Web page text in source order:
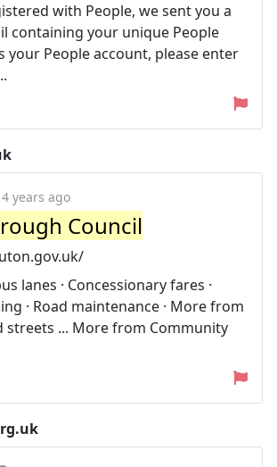
with People, we sent you a
containing your unique People
your People account, please enter
4 years ago
Council
lanes · Concessionary fares ·
· Road maintenance · More from
streets ... More from Community